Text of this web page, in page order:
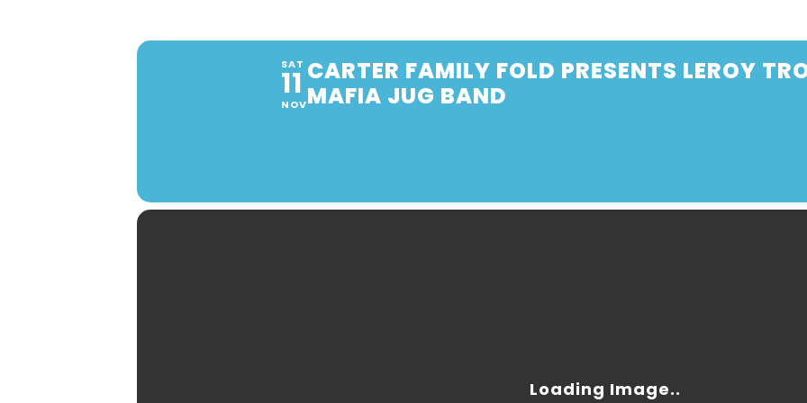
SAT
11
NOV
CARTER FAMILY FOLD PRESENTS LEROY
MAFIA JUG BAND